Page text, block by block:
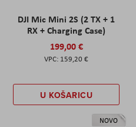
DJI Mic Mini 2S (2 TX + 1
RX + Charging Case)
199,00 €
159,20 €
U KOŠARICU
NOVO